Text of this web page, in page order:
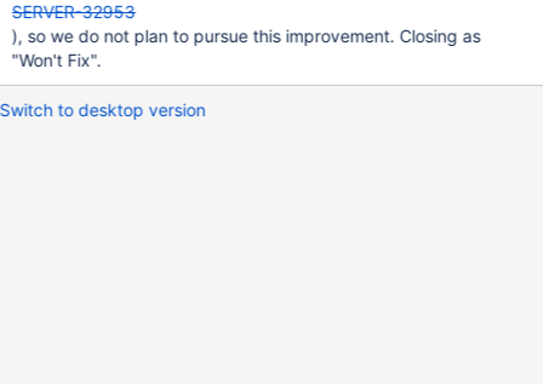
SERVER-32953
), so we do not plan to pursue this improvement. Closing as
"Won't Fix".
Switch to desktop version